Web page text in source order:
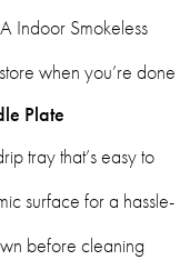
Indoor Smokeless
when you’re done
Plate
tray that’s easy to
surface for a hassle-
before cleaning